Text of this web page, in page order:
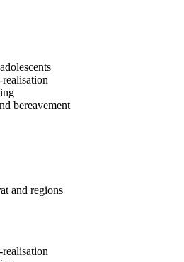
bereavement
and regions